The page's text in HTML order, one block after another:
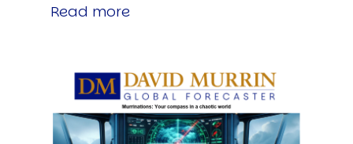
Read more